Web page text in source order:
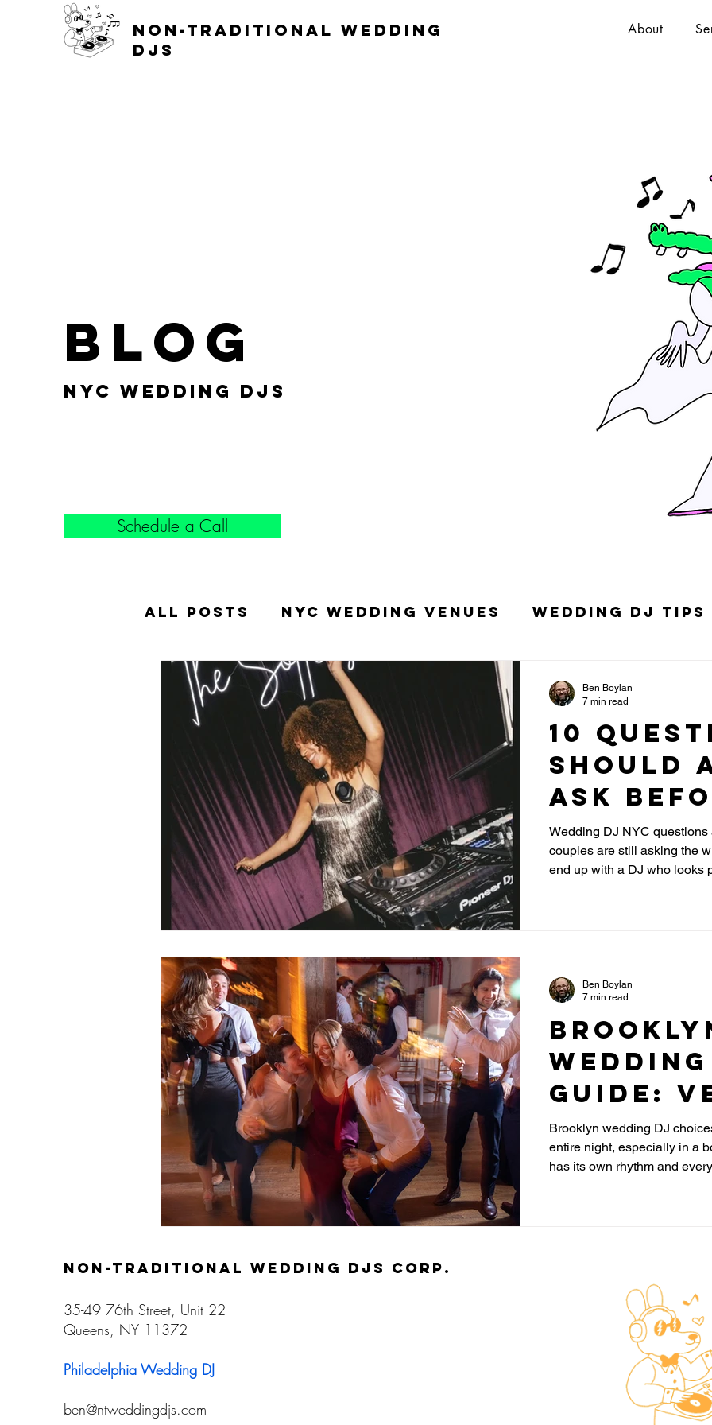
non-traditional wedding
djs
About
blog
nyc wedding djs
Schedule a Call
All Posts NYC Wedding Venues Wedding DJ Tips
Popular Wedding Songs Top 10 Wedding DJs in
Gay Weddings
10
Should
Ask
Hiring a
DJ in
Wedding DJ NYC
couples are still asking the
end up with a DJ who looks
Ben Boylan
7 min read
Guide:
Costs
to Ask
Brooklyn wedding DJ
entire night, especially in a
has its own rhythm and
Ben Boylan
7 min read
non-traditional wedding djs Corp.
35-49 76th Street, Unit 22
Queens, NY 11372
Philadelphia Wedding DJ
ben@ntweddingdjs.com